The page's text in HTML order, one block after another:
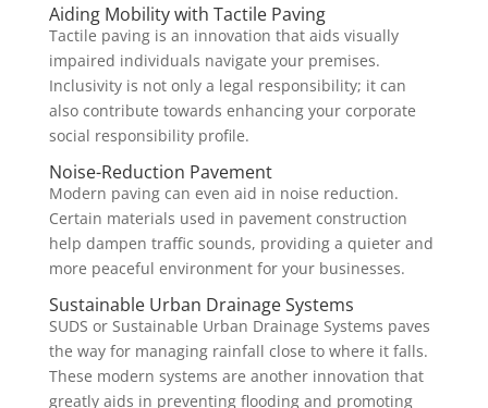
Aiding Mobility with Tactile Paving
Tactile paving is an innovation that aids visually
impaired individuals navigate your premises.
Inclusivity is not only a legal responsibility; it can
also contribute towards enhancing your corporate
social responsibility profile.
Noise-Reduction Pavement
Modern paving can even aid in noise reduction.
Certain materials used in pavement construction
help dampen traffic sounds, providing a quieter and
more peaceful environment for your businesses.
Sustainable Urban Drainage Systems
SUDS or Sustainable Urban Drainage Systems paves
the way for managing rainfall close to where it falls.
These modern systems are another innovation that
greatly aids in preventing flooding and promoting